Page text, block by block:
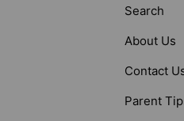
Search
About Us
Contact
Parent